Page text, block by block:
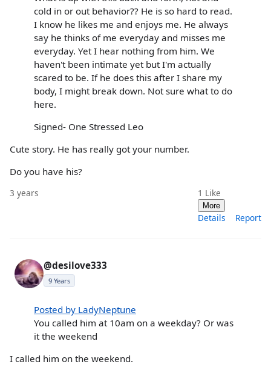
cold in or out behavior?? He is so hard to read.
I know he likes me and enjoys me. He always
say he thinks of me everyday and misses me
everyday. Yet I hear nothing from him. We
haven't been intimate yet but I'm actually
scared to be. If he does this after I share my
body, I might break down. Not sure what to do
here.
Signed- One Stressed Leo
Cute story. He has really got your number.
Do you have his?
3 years 1 Like
More
Details Report
@desilove333
9 Years
Posted by LadyNeptune
You called him at 10am on a weekday? Or was
it the weekend
I called him on the weekend.